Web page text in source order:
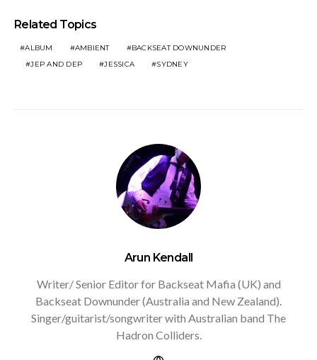
Related Topics
ALBUM AMBIENT
BACKSEAT DOWNUNDER
JEP AND DEP
JESSICA SYDNEY
Arun Kendall
Writer/ Senior Editor for Backseat Mafia (UK) and
Backseat Downunder (Australia and New Zealand).
Singer/guitarist/songwriter with Australian band The
Hadron Colliders.